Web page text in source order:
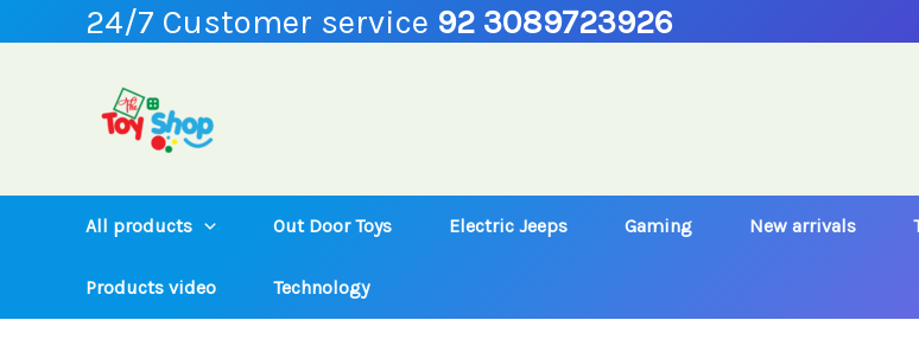
to
24/7 Customer service 92 3089723926
All products Out Door Toys Electric Jeeps Gaming New arrivals
Products video Technology